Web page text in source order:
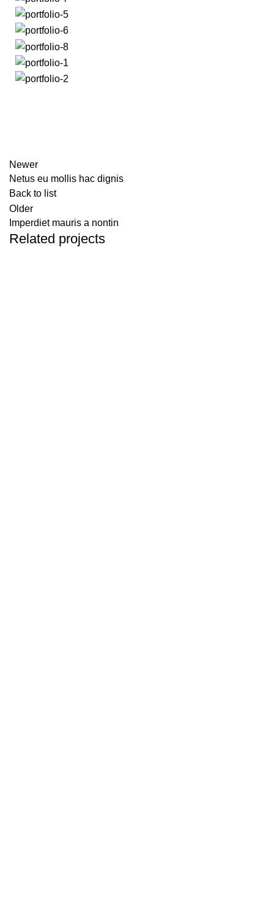
Newer
Netus eu mollis hac dignis
Back to list
Older
Imperdiet mauris a nontin
Related projects